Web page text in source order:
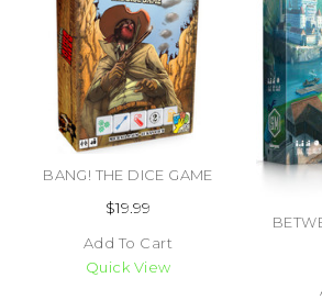
BANG! THE DICE GAME
$19.99
Add To Cart
Quick View